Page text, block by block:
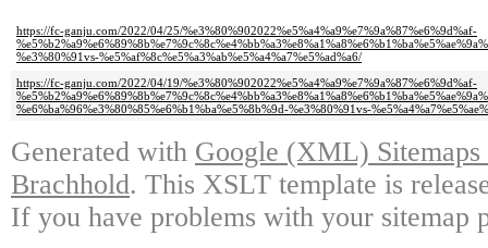
https://fc-ganju.com/2022/04/25/%e3%80%902022%e5%a4%a9%e7%9a%87%e6%9d%af-
%e3%80%91vs-%e5%af%8c%e5%a3%ab%e5%a4%a7%e5%ad%a6/
https://fc-ganju.com/2022/04/19/%e3%80%902022%e5%a4%a9%e7%9a%87%e6%9d%af-
%e6%ba%96%e3%80%85%e6%b1%ba%e5%8b%9d-%e3%80%91vs-
Generated with Google (XML)
Brachhold. This XSLT template is
If you have problems with your sitemap